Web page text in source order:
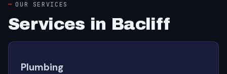
OUR SERVICES
Services in Bacliff
Plumbing